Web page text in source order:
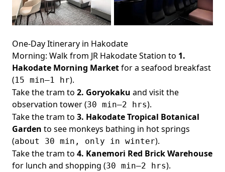
One-Day Itinerary in Hakodate
Morning: Walk from JR Hakodate Station to 1.
Hakodate Morning Marketfor a seafood breakfast
(15 min–1 hr).
Take the tram to 2. Goryokaku and visit the
observation tower (30 min–2 hrs).
Take the tram to 3. Hakodate Tropical Botanical
Garden to see monkeys bathing in hot springs
(about 30 min, only in winter).
Take the tram to 4. Kanemori Red Brick Warehouse
for lunch and shopping (30 min–2 hrs).